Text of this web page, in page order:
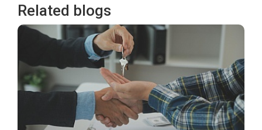
Related blogs